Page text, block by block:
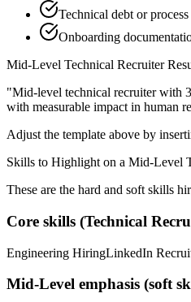
Technical debt or
Onboarding
Mid-Level Technical Recruiter
"Mid-level technical recruiter with
with measurable impact in human
Adjust the template above by
Skills to Highlight on a Mid-Level
These are the hard and soft skills
Core skills (Technical
Engineering HiringLinkedIn
Mid-Level emphasis (soft